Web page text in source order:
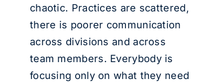
chaotic. Practices are scattered,
there is poorer communication
across divisions and across
team members. Everybody is
focusing only on what they need